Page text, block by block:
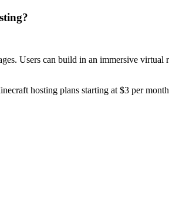
Users can build in an immersive
hosting plans starting at $3 per